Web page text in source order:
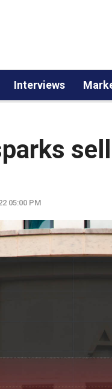
Interviews
05:00 PM